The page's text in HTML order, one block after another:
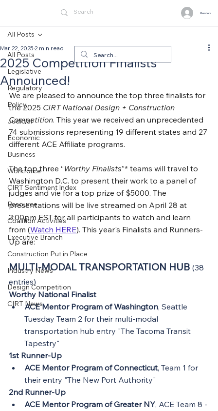
Members
All Posts
Legislative
Regulatory
Policy
Judicial
Economic
Business
Workforce
CIRT Sentiment Index
Resource
Coalition Activities
Executive Branch
Construction Put in Place
Industry News
Design Competition
CIRT News
All Posts
2025 Competition Finalists
Announced!
Mar 22, 2025 2 min read
We are pleased to announce the top three finalists for
the 2025 CIRT National Design + Construction
Competition. This year we received an unprecedented
74 submissions representing 19 different states and 27
different ACE Affiliate programs.
The top three “Worthy Finalists”* teams will travel to
Washington D.C. to present their work to a panel of
judges and vie for a top prize of $5000. The
presentations will be live streamed on April 28 at
3:00pm EST for all participants to watch and learn
from (Watch HERE). This year's Finalists and Runners-
Up are:
MULTI-MODAL TRANSPORTATION HUB (38
entries)
Worthy National Finalist
ACE Mentor Program of Washington, Seattle
Tuesday Team 2 for their multi-modal
transportation hub entry "The Tacoma Transit
Tapestry"
1st Runner-Up
ACE Mentor Program of Connecticut, Team 1 for
their entry "The New Port Authority"
2nd Runner-Up
ACE Mentor Program of Greater NY, ACE Team 8 -